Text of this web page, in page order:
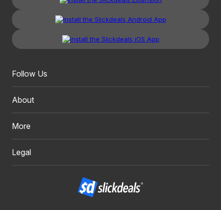
Follow Us
About
More
Legal